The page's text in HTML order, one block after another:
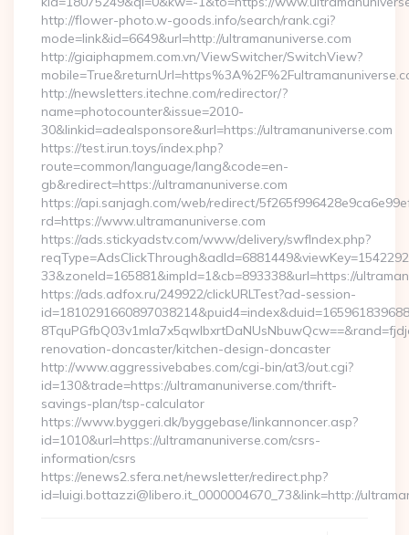
http://flower-photo.w-goods.info/search/rank.cgi?
mode=link&id=6649&url=http://ultramanuniverse.com
http://giaiphapmem.com.vn/ViewSwitcher/SwitchView?
http://newsletters.itechne.com/redirector/?
name=photocounter&issue=2010-
30&linkid=adealsponsore&url=https://ultramanuniverse.com
https://test.irun.toys/index.php?
route=common/language/lang&code=en-
gb&redirect=https://ultramanuniverse.com
https://api.sanjagh.com/web/redirect/
rd=https://www.ultramanuniverse.com
https://ads.stickyadstv.com/www/delivery/swfIndex.php?
33&zoneId=165881&impId=1&cb=893338&url=https://
https://ads.adfox.ru/249922/clickURLTest?ad-session-
renovation-doncaster/kitchen-design-doncaster
http://www.aggressivebabes.com/cgi-bin/at3/out.cgi?
id=130&trade=https://ultramanuniverse.com/thrift-
savings-plan/tsp-calculator
https://www.byggeri.dk/byggebase/linkannoncer.asp?
id=1010&url=https://ultramanuniverse.com/csrs-
information/csrs
https://enews2.sfera.net/newsletter/redirect.php?
id=luigi.bottazzi@libero.it_0000004670_73&link=http://